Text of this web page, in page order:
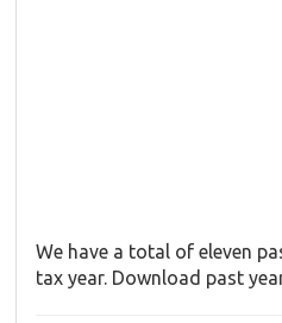
We have a total of eleven
tax year. Download past